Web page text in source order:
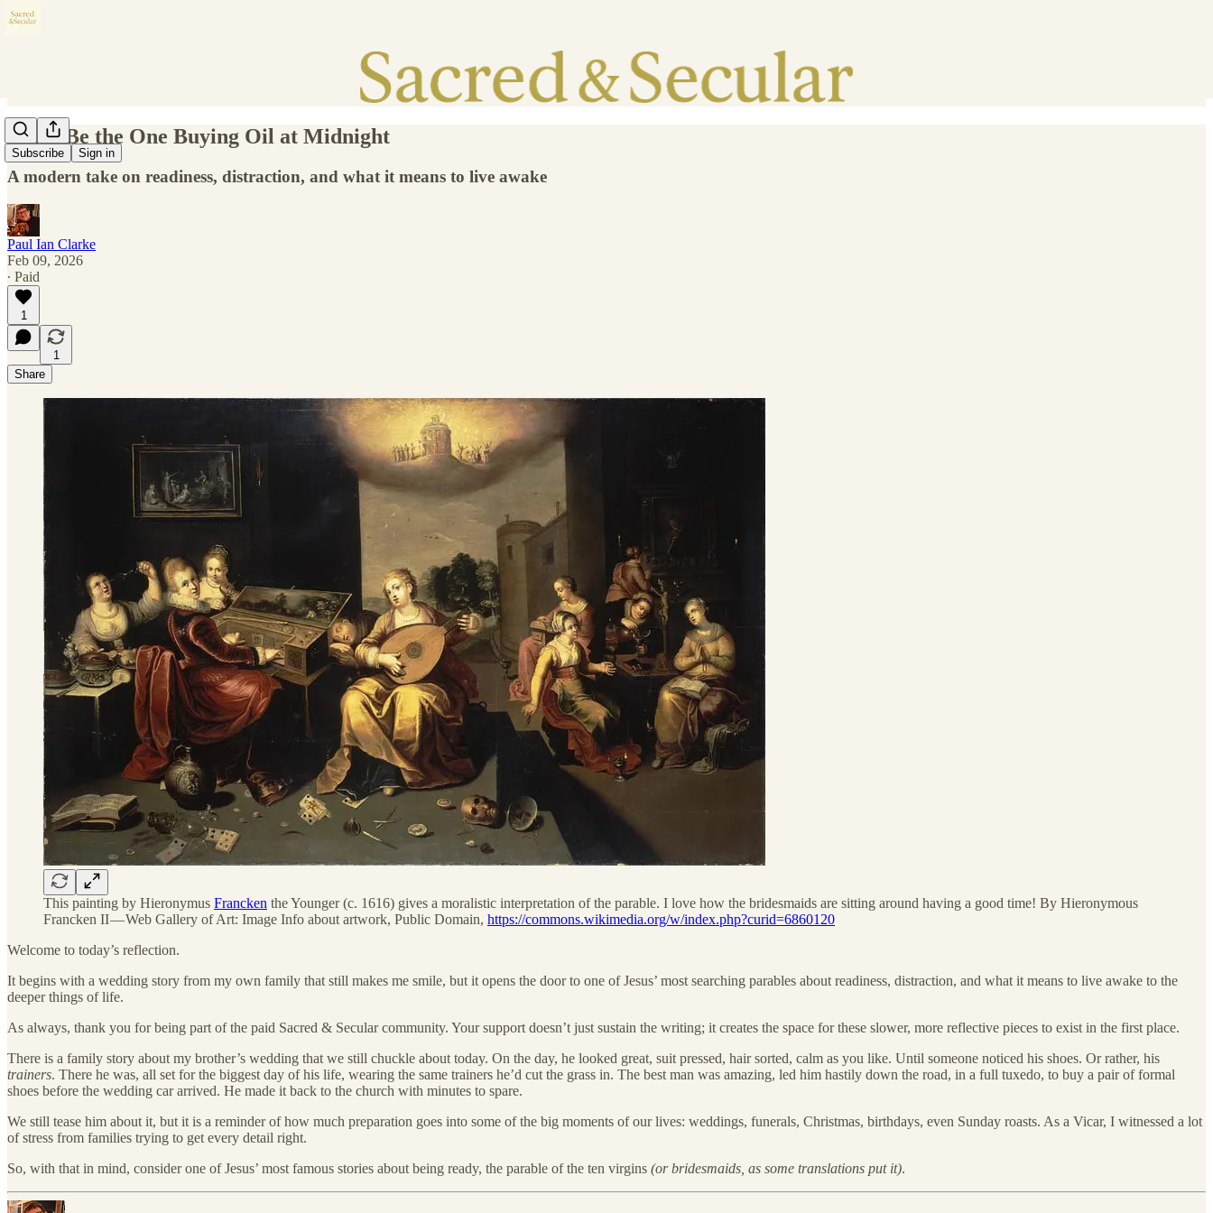
Subscribe Sign in
Don’t Be the One Buying Oil at Midnight
A modern take on readiness, distraction, and what it means to live awake
Paul Ian Clarke
Feb 09, 2026
∙ Paid
1
1
Share
This painting by Hieronymus Francken the Younger (c. 1616) gives a moralistic interpretation of the parable. I love how the bridesmaids are sitting around having a good time! By Hieronymous
Francken II — Web Gallery of Art: Image Info about artwork, Public Domain, https://commons.wikimedia.org/w/index.php?curid=6860120
Welcome to today’s reflection.
It begins with a wedding story from my own family that still makes me smile, but it opens the door to one of Jesus’ most searching parables about readiness, distraction, and what it means to live awake to the
deeper things of life.
As always, thank you for being part of the paid Sacred & Secular community. Your support doesn’t just sustain the writing; it creates the space for these slower, more reflective pieces to exist in the first place.
There is a family story about my brother’s wedding that we still chuckle about today. On the day, he looked great, suit pressed, hair sorted, calm as you like. Until someone noticed his shoes. Or rather, his
trainers. There he was, all set for the biggest day of his life, wearing the same trainers he’d cut the grass in. The best man was amazing, led him hastily down the road, in a full tuxedo, to buy a pair of formal
shoes before the wedding car arrived. He made it back to the church with minutes to spare.
We still tease him about it, but it is a reminder of how much preparation goes into some of the big moments of our lives: weddings, funerals, Christmas, birthdays, even Sunday roasts. As a Vicar, I witnessed a lot
of stress from families trying to get every detail right.
So, with that in mind, consider one of Jesus’ most famous stories about being ready, the parable of the ten virgins (or bridesmaids, as some translations put it).